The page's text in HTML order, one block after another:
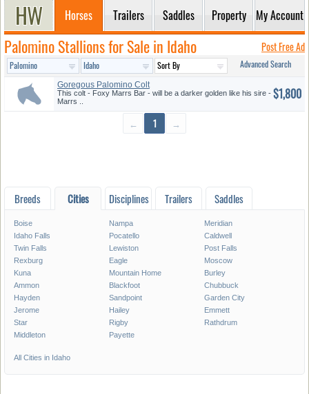
Horses Trailers Saddles Property My Account
Palomino Stallions for Sale in Idaho Post Free Ad
Advanced Search
Goregous Palomino Colt
This colt - Foxy Marrs Bar - will be a darker golden like his sire -
Marrs ..
$1,800
← 1 →
Breeds Cities Disciplines Trailers Saddles
Boise Nampa
Meridian
Idaho Falls
Pocatello
Caldwell
Twin Falls
Lewiston
Post Falls
Rexburg
Eagle
Moscow
Kuna
Mountain Home
Burley
Ammon
Blackfoot
Chubbuck
Hayden
Sandpoint
Garden City
Jerome
Hailey
Emmett
Star
Rigby
Rathdrum
Middleton
Payette
All Cities in Idaho